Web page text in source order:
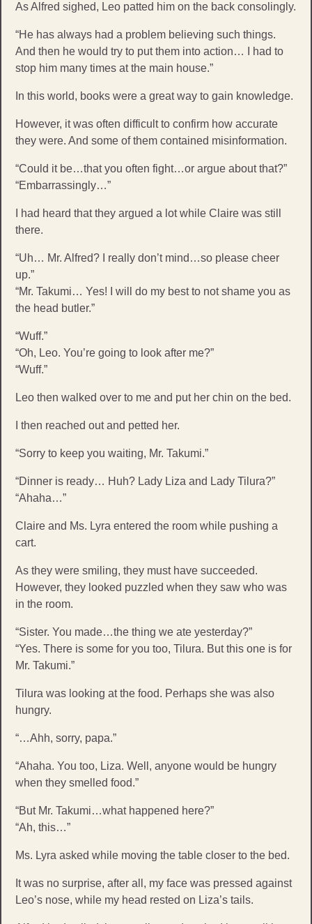
As Alfred sighed, Leo patted him on the back consolingly.
“He has always had a problem believing such things.
And then he would try to put them into action… I had to
stop him many times at the main house.”
In this world, books were a great way to gain knowledge.
However, it was often difficult to confirm how accurate
they were. And some of them contained misinformation.
“Could it be…that you often fight…or argue about that?”
“Embarrassingly…”
I had heard that they argued a lot while Claire was still
there.
“Uh… Mr. Alfred? I really don’t mind…so please cheer
up.”
“Mr. Takumi… Yes! I will do my best to not shame you as
the head butler.”
“Wuff.”
“Oh, Leo. You’re going to look after me?”
“Wuff.”
Leo then walked over to me and put her chin on the bed.
I then reached out and petted her.
“Sorry to keep you waiting, Mr. Takumi.”
“Dinner is ready… Huh? Lady Liza and Lady Tilura?”
“Ahaha…”
Claire and Ms. Lyra entered the room while pushing a
cart.
As they were smiling, they must have succeeded.
However, they looked puzzled when they saw who was
in the room.
“Sister. You made…the thing we ate yesterday?”
“Yes. There is some for you too, Tilura. But this one is for
Mr. Takumi.”
Tilura was looking at the food. Perhaps she was also
hungry.
“…Ahh, sorry, papa.”
“Ahaha. You too, Liza. Well, anyone would be hungry
when they smelled food.”
“But Mr. Takumi…what happened here?”
“Ah, this…”
Ms. Lyra asked while moving the table closer to the bed.
It was no surprise, after all, my face was pressed against
Leo’s nose, while my head rested on Liza’s tails.